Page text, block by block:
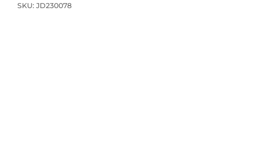
SKU:JD230078